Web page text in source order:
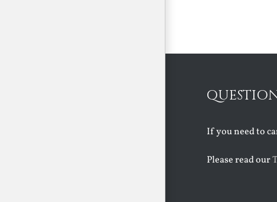
If you need to
Please read our